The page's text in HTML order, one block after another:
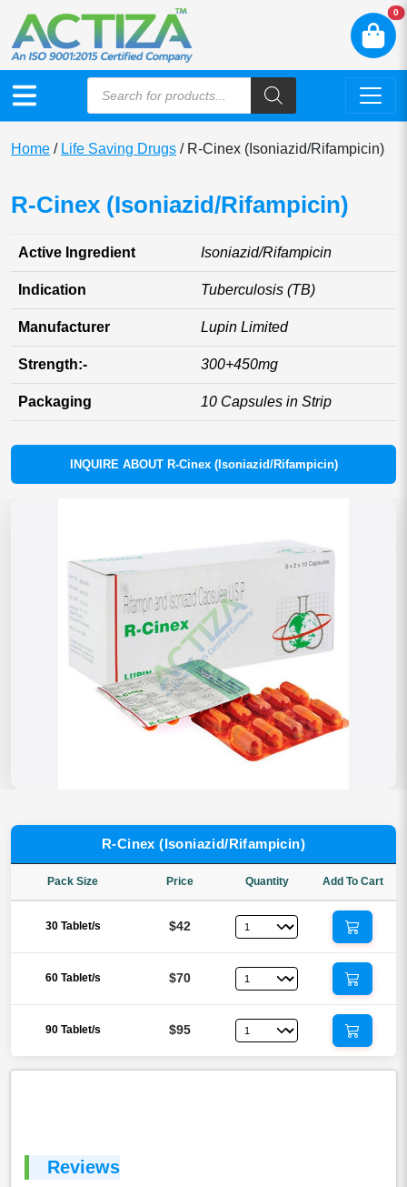
0
Home / Life Saving Drugs / R-Cinex (Isoniazid/Rifampicin)
R-Cinex (Isoniazid/Rifampicin)
Active Ingredient Isoniazid/Rifampicin
Indication Tuberculosis (TB)
Manufacturer Lupin Limited
Strength:- 300+450mg
Packaging 10 Capsules in Strip
INQUIRE ABOUT R-Cinex (Isoniazid/Rifampicin)
R-Cinex (Isoniazid/Rifampicin)
Pack Size Price Quantity Add To Cart
30 Tablet/s $42
60 Tablet/s $70
90 Tablet/s $95
Reviews